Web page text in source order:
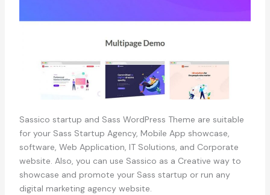
Sassico startup and Sass WordPress Theme are suitable
for your Sass Startup Agency, Mobile App showcase,
software, Web Application, IT Solutions, and Corporate
website. Also, you can use Sassico as a Creative way to
showcase and promote your Sass startup or run any
digital marketing agency website.